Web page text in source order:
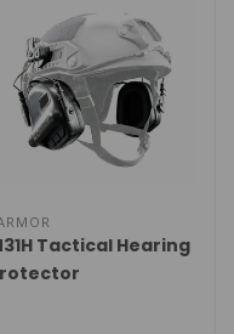
Tactical Hearing